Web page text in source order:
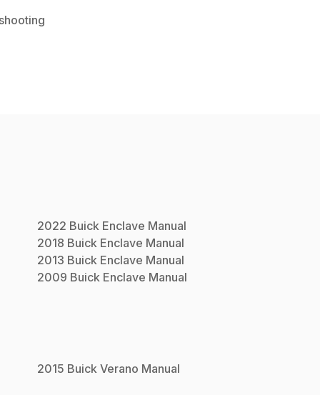
2022 Buick Enclave Manual
2018 Buick Enclave Manual
2013 Buick Enclave Manual
2009 Buick Enclave Manual
2015 Buick Verano Manual